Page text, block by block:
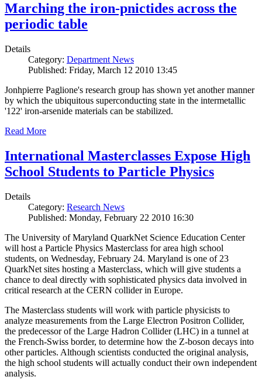
Marching the iron-pnictides across the
periodic table
Details
Category: Department News
Published: Friday, March 12 2010 13:45
Jonhpierre Paglione's research group has shown yet another manner
by which the ubiquitous superconducting state in the intermetallic
'122' iron-arsenide materials can be stabilized.
Read More
International Masterclasses Expose High
School Students to Particle Physics
Details
Category: Research News
Published: Monday, February 22 2010 16:30
The University of Maryland QuarkNet Science Education Center
will host a Particle Physics Masterclass for area high school
students, on Wednesday, February 24. Maryland is one of 23
QuarkNet sites hosting a Masterclass, which will give students a
chance to deal directly with sophisticated physics data involved in
critical research at the CERN collider in Europe.
The Masterclass students will work with particle physicists to
analyze measurements from the Large Electron Positron Collider,
the predecessor of the Large Hadron Collider (LHC) in a tunnel at
the French-Swiss border, to determine how the Z-boson decays into
other particles. Although scientists conducted the original analysis,
the high school students will actually conduct their own independent
analysis.